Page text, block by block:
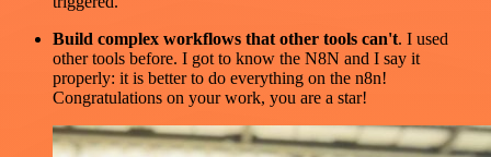
Build complex workflows that other tools can't. I used
other tools before. I got to know the N8N and I say it
properly: it is better to do everything on the n8n!
Congratulations on your work, you are a star!